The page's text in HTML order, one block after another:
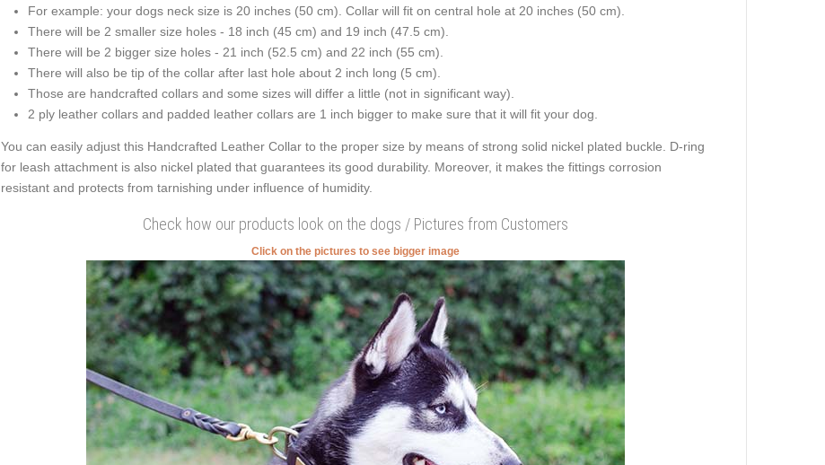
For example: your dogs neck size is 20 inches (50 cm). Collar will fit on central hole at 20 inches (50 cm).
There will be 2 smaller size holes - 18 inch (45 cm) and 19 inch (47.5 cm).
There will be 2 bigger size holes - 21 inch (52.5 cm) and 22 inch (55 cm).
There will also be tip of the collar after last hole about 2 inch long (5 cm).
Those are handcrafted collars and some sizes will differ a little (not in significant way).
2 ply leather collars and padded leather collars are 1 inch bigger to make sure that it will fit your dog.
You can easily adjust this Handcrafted Leather Collar to the proper size by means of strong solid nickel plated buckle. D-ring
for leash attachment is also nickel plated that guarantees its good durability. Moreover, it makes the fittings corrosion
resistant and protects from tarnishing under influence of humidity.
Check how our products look on the dogs / Pictures from Customers
Click on the pictures to see bigger image